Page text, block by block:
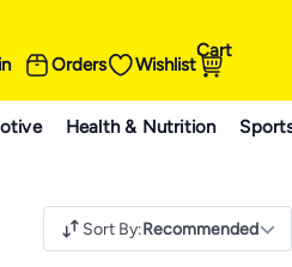
Orders Wishlist
Cart
Health & Nutrition
Sort By:Recommended